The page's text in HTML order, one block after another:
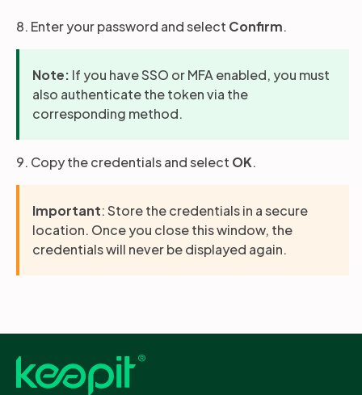
8. Enter your password and select Confirm.
Note: If you have SSO or MFA enabled, you must
also authenticate the token via the
corresponding method.
9. Copy the credentials and select OK.
Important: Store the credentials in a secure
location. Once you close this window, the
credentials will never be displayed again.